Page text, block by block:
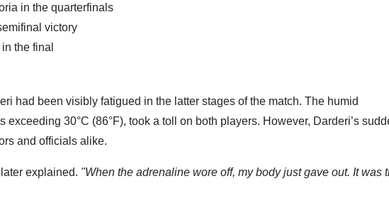
in the quarterfinals
victory
the final
had been visibly fatigued in the latter stages of the match. The humid
30°C (86°F), took a toll on both players. However, Darderi’s
and officials alike.
explained. "When the adrenaline wore off, my body just gave out. It was